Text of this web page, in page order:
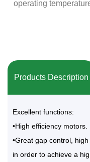
operating
Products Description
Excellent functions:
•High efficiency motors.
•Great gap control,
in order to achieve a